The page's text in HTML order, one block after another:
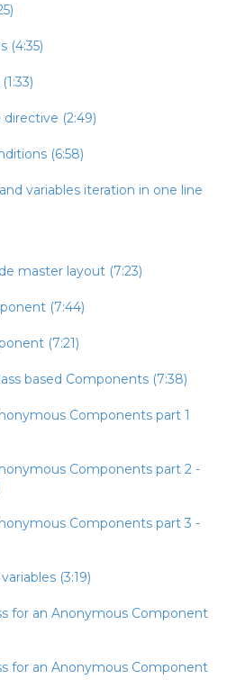
(4:35)
(2:49)
(6:58)
variables iteration in one line
master layout (7:23)
(7:44)
(7:21)
based Components (7:38)
Components part 1
Components part 2 -
Components part 3 -
(3:19)
for an Anonymous Component
for an Anonymous Component